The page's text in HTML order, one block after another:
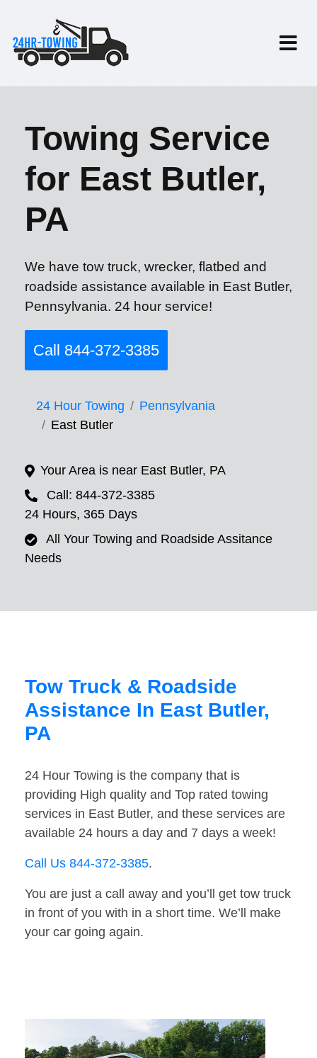
Towing Service
for East Butler,
PA
We have tow truck, wrecker, flatbed and
roadside assistance available in East Butler,
Pennsylvania. 24 hour service!
Call 844-372-3385
24 Hour Towing
Pennsylvania
East Butler
Your Area is near East Butler, PA
Call: 844-372-3385
24 Hours, 365 Days
All Your Towing and Roadside Assitance
Needs
Tow Truck & Roadside
Assistance In East Butler,
PA
24 Hour Towing is the company that is
providing High quality and Top rated towing
services in East Butler, and these services are
available 24 hours a day and 7 days a week!
Call Us 844-372-3385.
You are just a call away and you’ll get tow truck
in front of you with in a short time. We’ll make
your car going again.